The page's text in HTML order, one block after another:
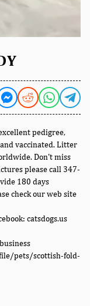
pedigree,
vaccinated. Litter
Don't miss
please call 347-
180 days
check our web site
catsdogs.us
pets/scottish-fold-